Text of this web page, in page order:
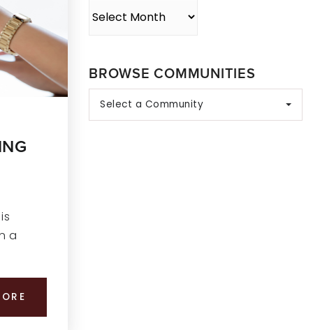
a
BROWSE COMMUNITIES
Select a Community